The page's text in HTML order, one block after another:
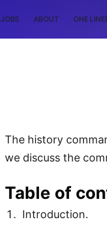
JOBS ABOUT ONE
The history
we discuss the
Table of
Introduction.